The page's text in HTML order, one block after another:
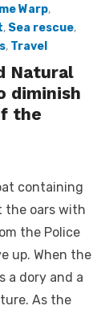
Warp,
, Sea rescue,
, Travel
Natural
diminish
the
containing
the oars with
the Police
up. When the
a dory and a
As the